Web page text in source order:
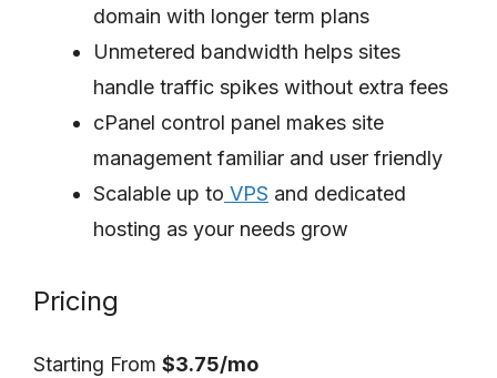
domain with longer term plans
Unmetered bandwidth helps sites
handle traffic spikes without extra fees
cPanel control panel makes site
management familiar and user friendly
Scalable up to VPS and dedicated
hosting as your needs grow
Pricing
Starting From $3.75/mo